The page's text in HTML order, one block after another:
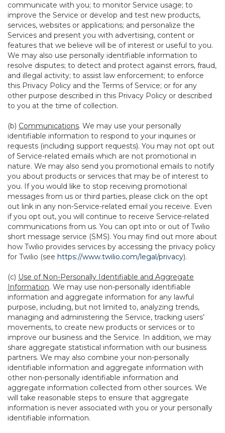
communicate with you; to monitor Service usage; to
improve the Service or develop and test new products,
services, websites or applications; and personalize the
Services and present you with advertising, content or
features that we believe will be of interest or useful to you.
We may also use personally identifiable information to
resolve disputes; to detect and protect against errors, fraud,
and illegal activity; to assist law enforcement; to enforce
this Privacy Policy and the Terms of Service; or for any
other purpose described in this Privacy Policy or described
to you at the time of collection.
(b) Communications. We may use your personally
identifiable information to respond to your inquiries or
requests (including support requests). You may not opt out
of Service-related emails which are not promotional in
nature. We may also send you promotional emails to notify
you about products or services that may be of interest to
you. If you would like to stop receiving promotional
messages from us or third parties, please click on the opt
out link in any non-Service-related email you receive. Even
if you opt out, you will continue to receive Service-related
communications from us. You can opt into or out of Twilio
short message service (SMS). You may find out more about
how Twilio provides services by accessing the privacy policy
for Twilio (see https://www.twilio.com/legal/privacy).
(c) Use of Non-Personally Identifiable and Aggregate
Information. We may use non-personally identifiable
information and aggregate information for any lawful
purpose, including, but not limited to, analyzing trends,
managing and administering the Service, tracking users’
movements, to create new products or services or to
improve our business and the Service. In addition, we may
share aggregate statistical information with our business
partners. We may also combine your non-personally
identifiable information and aggregate information with
other non-personally identifiable information and
aggregate information collected from other sources. We
will take reasonable steps to ensure that aggregate
information is never associated with you or your personally
identifiable information.